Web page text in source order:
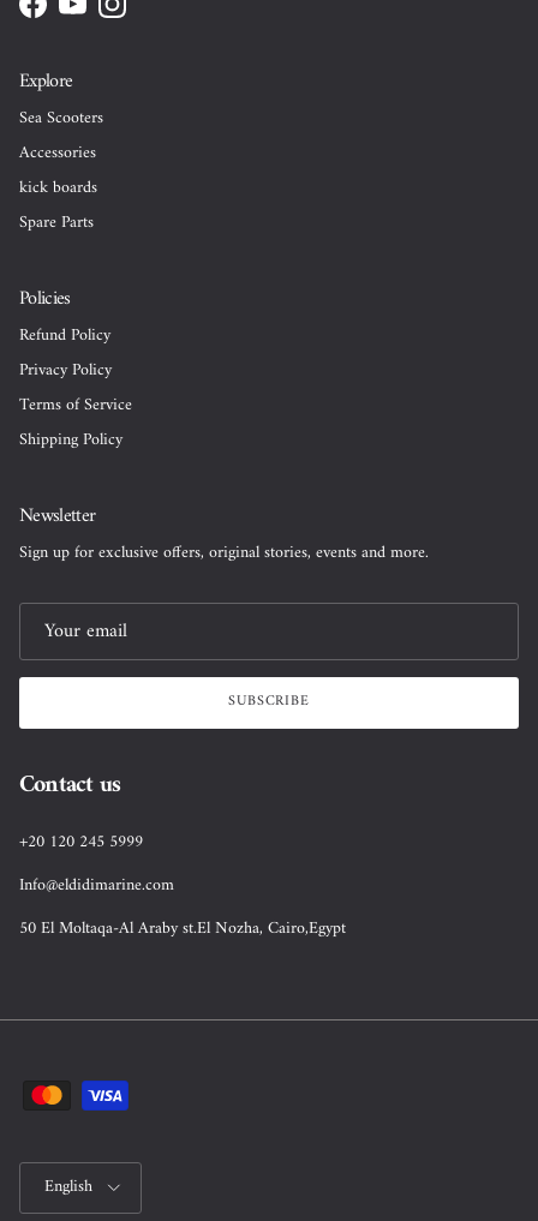
FacebookYouTubeInstagram
Explore
Sea Scooters
Accessories
kick boards
Spare Parts
Policies
Refund Policy
Privacy Policy
Terms of Service
Shipping Policy
Newsletter
Sign up for exclusive offers, original stories, events and more.
SUBSCRIBE
Contact us
+20 120 245 5999
Info@eldidimarine.com
50 El Moltaqa-Al Araby st.El Nozha, Cairo,Egypt
Language
English